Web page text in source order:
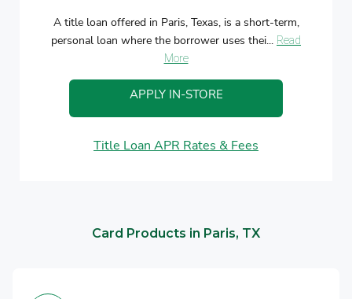
A title loan offered in Paris, Texas, is a short-term,
personal loan where the borrower uses thei... Read
More
APPLY IN-STORE
Title Loan APR Rates & Fees
Card Products in Paris, TX